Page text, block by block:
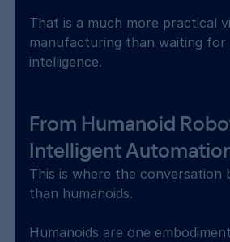
That is a much more practical
manufacturing than waiting for
intelligence.
From Humanoid
Intelligent
This is where the conversation
than humanoids.
Humanoids are one